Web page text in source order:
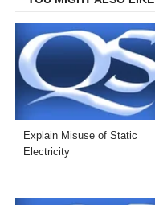
Explain Misuse of Static
Electricity